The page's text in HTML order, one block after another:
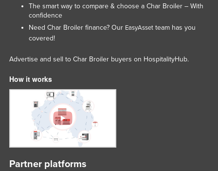
Madagascar
Malaysia
Malta
Marshall Islands
Mauritania
Mauritius
Mexico
Federated States of Micronesia
The smart way to compare & choose a Char Broiler – With
confidence
Need Char Broiler finance? Our EasyAssetteam has you
covered!
Advertise and sell to Char Broiler buyers on HospitalityHub.
How it works
Partner platforms